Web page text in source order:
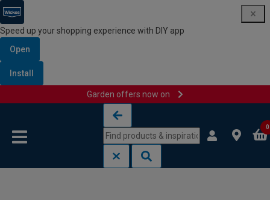
Speed up your shopping experience with DIY app
Open
Install
Garden offers now on
0